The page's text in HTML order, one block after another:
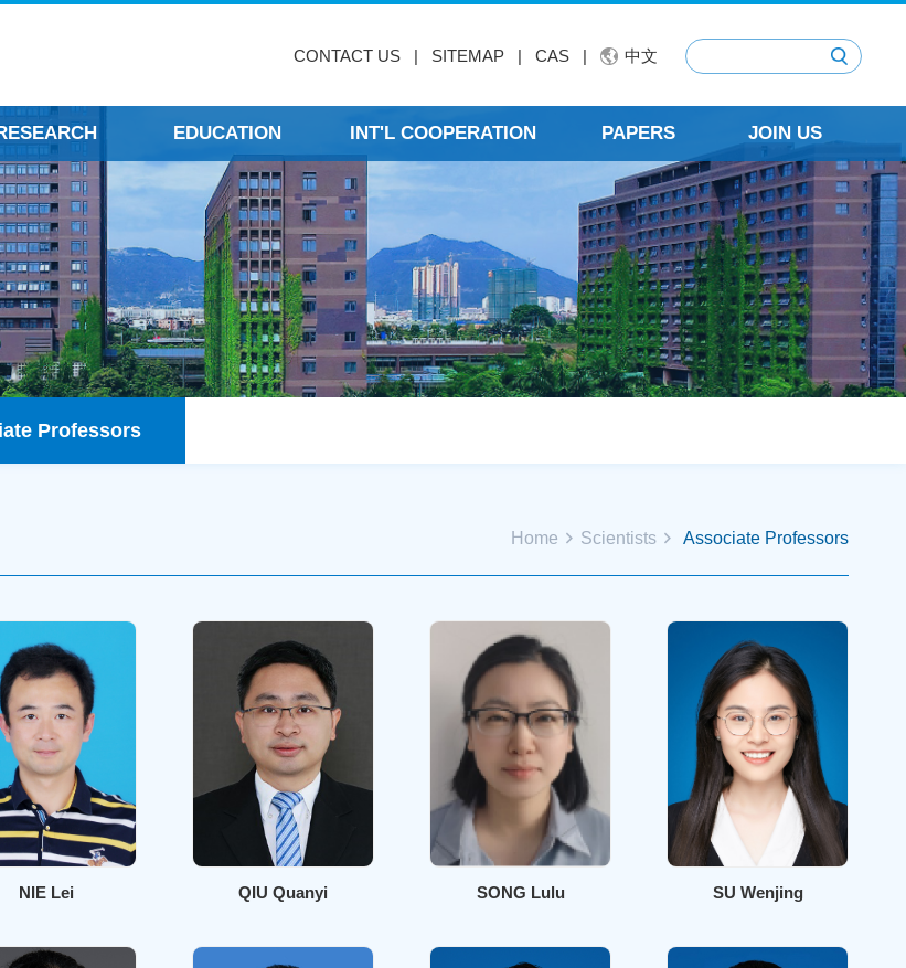
CONTACT US| SITEMAP| CAS| 中文
EDUCATION INT'L COOPERATION PAPERS JOIN US
Professors
Home Scientists Associate Professors
NIE Lei QIU Quanyi SONG Lulu SU Wenjing